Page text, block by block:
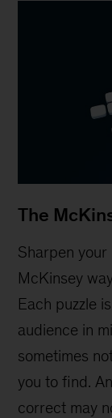
The
Sharpen
McKinsey
Each puzzle
audience in
sometimes
you to find.
correct may